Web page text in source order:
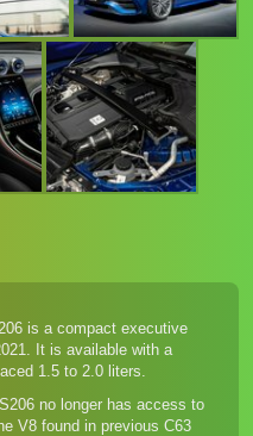
is a compact executive
It is available with a
1.5 to 2.0 liters.
no longer has access to
V8 found in previous C63